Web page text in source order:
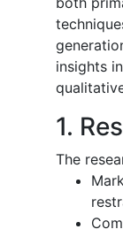
insights
1.
The